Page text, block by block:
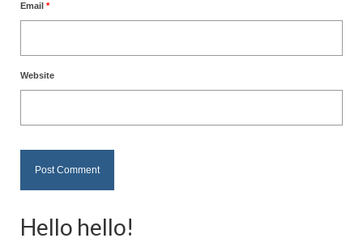
Email *
Website
Hello hello!